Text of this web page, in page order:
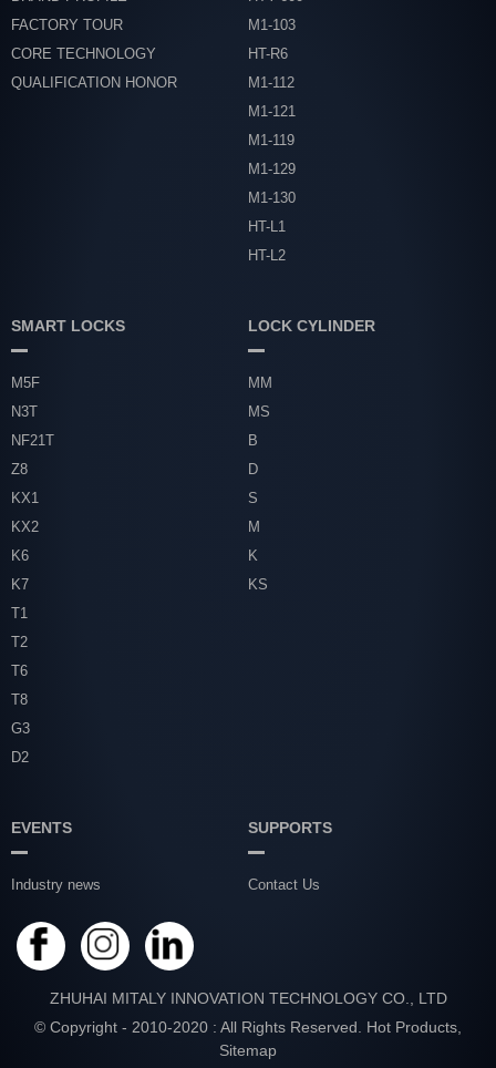
FACTORY TOUR
CORE TECHNOLOGY
QUALIFICATION HONOR
M1-103
HT-R6
M1-112
M1-121
M1-119
M1-129
M1-130
HT-L1
HT-L2
SMART LOCKS
M5F
N3T
NF21T
Z8
KX1
KX2
K6
K7
T1
T2
T6
T8
G3
D2
LOCK CYLINDER
MM
MS
B
D
S
M
K
KS
EVENTS
Industry news
SUPPORTS
Contact Us
ZHUHAI MITALY INNOVATION TECHNOLOGY CO., LTD
© Copyright - 2010-2020 : All Rights Reserved. Hot Products
Sitemap